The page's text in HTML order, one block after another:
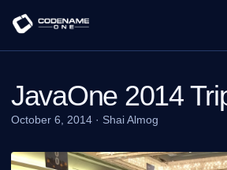
JavaOne 2014
October 6, 2014 · Shai Almog